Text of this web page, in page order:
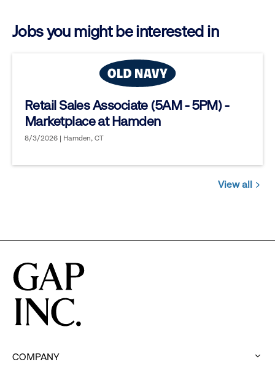
Jobs you might be interested in
Retail Sales Associate (5AM - 5PM) -
Marketplace at Hamden
8/3/2026 | Hamden, CT
View all
be
in
COMPANY